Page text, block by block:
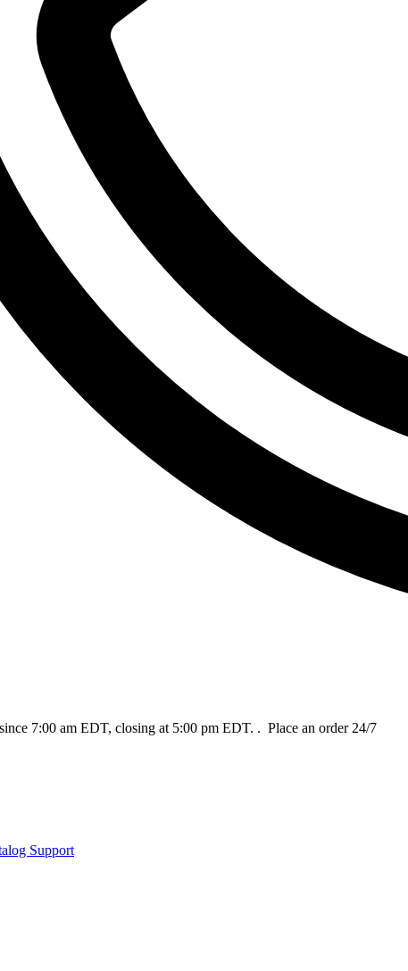
7:00 am EDT, closing at 5:00 pm EDT. . Place an order 24/7
Support